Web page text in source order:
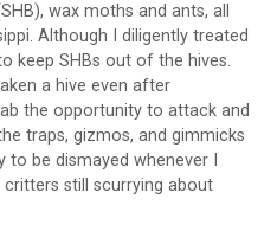
wax moths and ants, all
Although I diligently treated
keep SHBs out of the hives.
a hive even after
the opportunity to attack and
traps, gizmos, and gimmicks
be dismayed whenever I
still scurrying about